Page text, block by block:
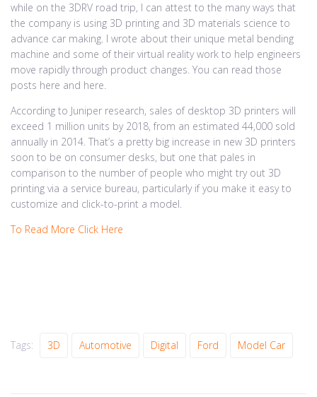
while on the 3DRV road trip, I can attest to the many ways that
the company is using 3D printing and 3D materials science to
advance car making. I wrote about their unique metal bending
machine and some of their virtual reality work to help engineers
move rapidly through product changes. You can read those
posts here and here.
According to Juniper research, sales of desktop 3D printers will
exceed 1 million units by 2018, from an estimated 44,000 sold
annually in 2014. That’s a pretty big increase in new 3D printers
soon to be on consumer desks, but one that pales in
comparison to the number of people who might try out 3D
printing via a service bureau, particularly if you make it easy to
customize and click-to-print a model.
To Read More Click Here
Tags: 3D Automotive Digital Ford Model Car